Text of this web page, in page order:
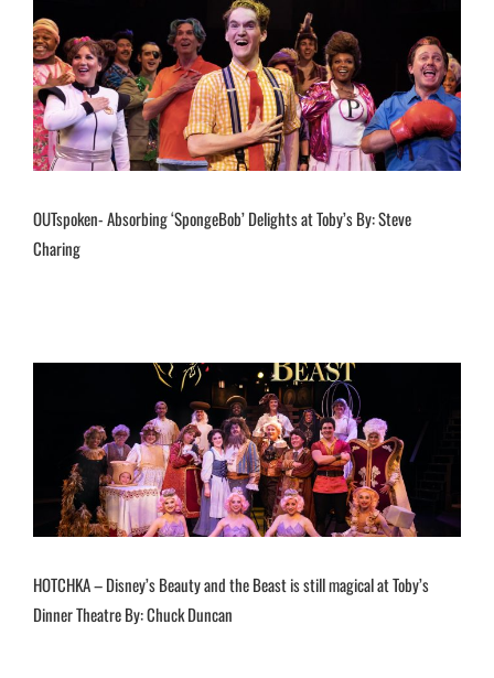
OUTspoken- Absorbing ‘SpongeBob’ Delights at Toby’s By: Steve
Charing
HOTCHKA – Disney’s Beauty and the Beast is still magical at Toby’s
Dinner Theatre By: Chuck Duncan